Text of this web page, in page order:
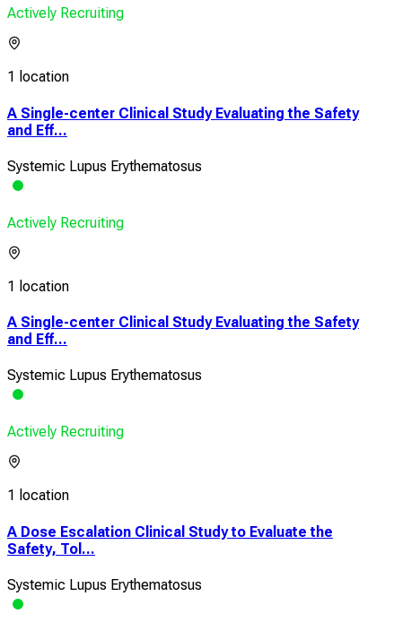
Actively Recruiting
1 location
A Single-center Clinical Study Evaluating the Safety
and Eff...
Systemic Lupus Erythematosus
Actively Recruiting
1 location
A Single-center Clinical Study Evaluating the Safety
and Eff...
Systemic Lupus Erythematosus
Actively Recruiting
1 location
A Dose Escalation Clinical Study to Evaluate the
Safety, Tol...
Systemic Lupus Erythematosus